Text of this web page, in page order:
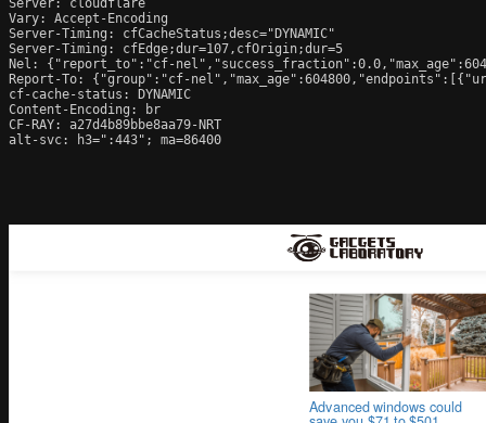
Vary: Accept-Encoding
Server-Timing: cfCacheStatus;desc="DYNAMIC"
Server-Timing: cfEdge;dur=107,cfOrigin;dur=5
Nel: {"report_to":"cf-
Report-To: {"group":"cf-
cf-cache-status: DYNAMIC
Content-Encoding: br
CF-RAY: a27d4b89bbe8aa79-NRT
alt-svc: h3=":443"; ma=86400